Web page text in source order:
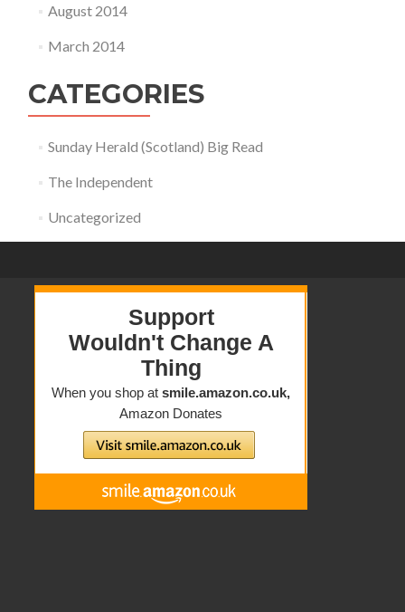
August 2014
March 2014
CATEGORIES
Sunday Herald (Scotland) Big Read
The Independent
Uncategorized